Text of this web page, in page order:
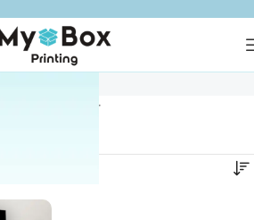
Fancy Paper